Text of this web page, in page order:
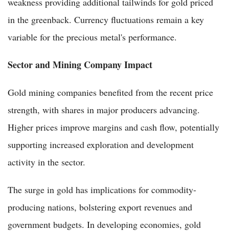
in the greenback. Currency fluctuations remain a key
variable for the precious metal's performance.
Sector and Mining Company Impact
Gold mining companies benefited from the recent price
strength, with shares in major producers advancing.
Higher prices improve margins and cash flow, potentially
supporting increased exploration and development
activity in the sector.
The surge in gold has implications for commodity-
producing nations, bolstering export revenues and
government budgets. In developing economies, gold